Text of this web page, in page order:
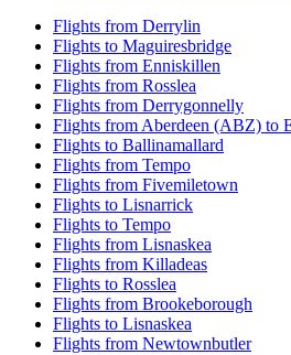
Flights from Derrylin
Flights to Maguiresbridge
Flights from Enniskillen
Flights from Rosslea
Flights from Derrygonnelly
Flights from Aberdeen (ABZ) to
Flights to Ballinamallard
Flights from Tempo
Flights from Fivemiletown
Flights to Lisnarrick
Flights to Tempo
Flights from Lisnaskea
Flights from Killadeas
Flights to Rosslea
Flights from Brookeborough
Flights to Lisnaskea
Flights from Newtownbutler